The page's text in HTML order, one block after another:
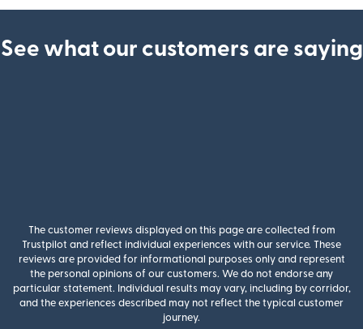
See what our customers are saying
The customer reviews displayed on this page are collected from
Trustpilot and reflect individual experiences with our service. These
reviews are provided for informational purposes only and represent
the personal opinions of our customers. We do not endorse any
particular statement. Individual results may vary, including by corridor,
and the experiences described may not reflect the typical customer
journey.